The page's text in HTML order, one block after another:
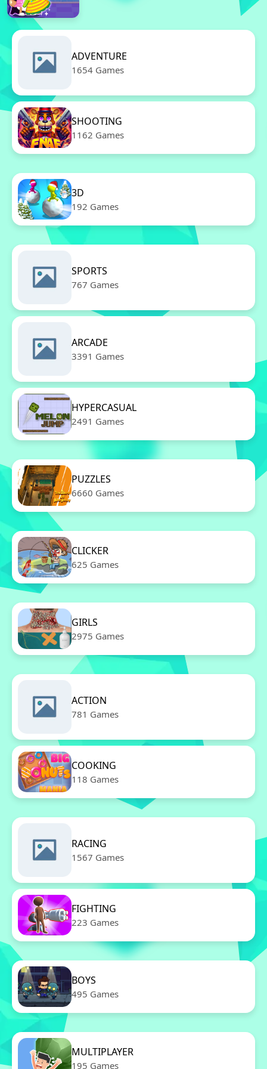
ADVENTURE
1654 Games
SHOOTING
1162 Games
3D
192 Games
SPORTS
767 Games
ARCADE
3391 Games
HYPERCASUAL
2491 Games
PUZZLES
6660 Games
CLICKER
625 Games
GIRLS
2975 Games
ACTION
781 Games
COOKING
118 Games
RACING
1567 Games
FIGHTING
223 Games
BOYS
495 Games
MULTIPLAYER
195 Games